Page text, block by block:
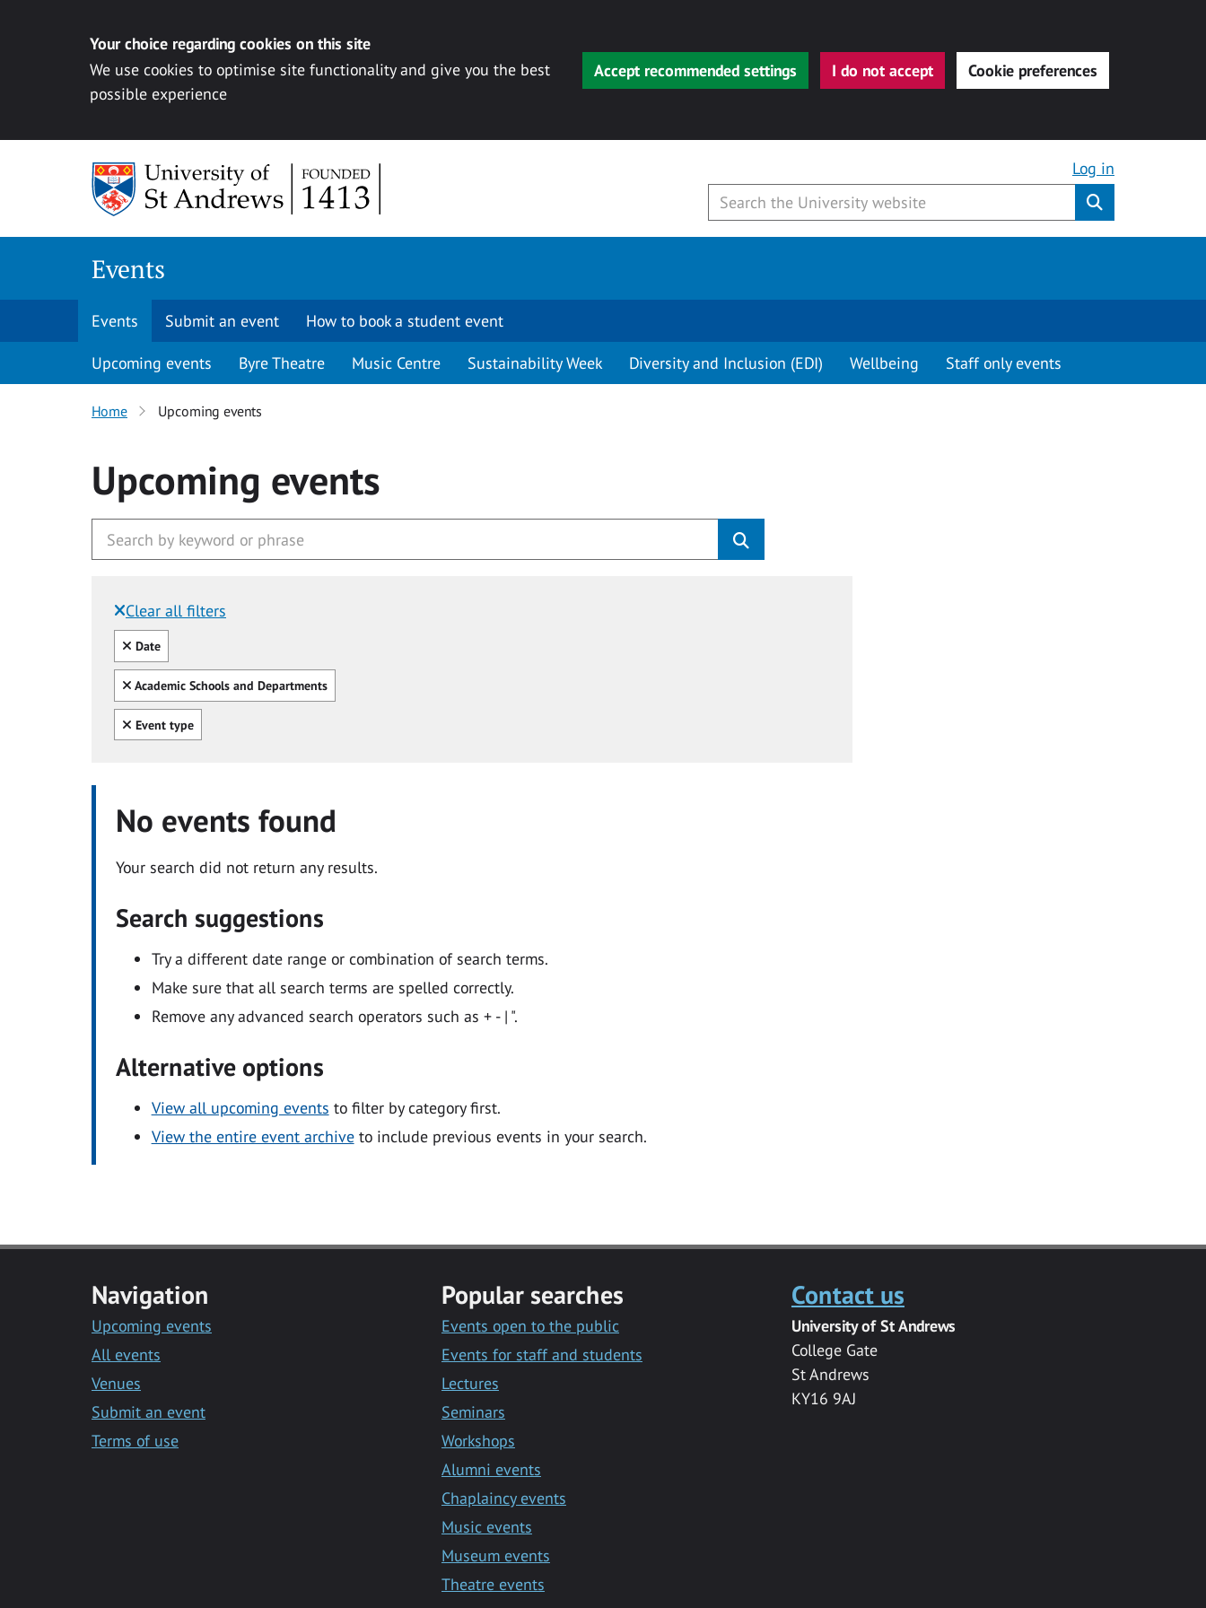
Your choice regarding cookies on this site
We use cookies to optimise site functionality and give you the best
possible experience
Accept recommended settings I do not accept Cookie preferences
Log in
Events
Events Submit an event How to book a student event
Upcoming events Byre Theatre Music Centre Sustainability Week Diversity and Inclusion (EDI) Wellbeing Staff only events
Home Upcoming events
Upcoming events
Clear all filters
Filtered by:
Clear all
Date
Clear all
Academic Schools and Departments
Clear all
Event type
No events found
Your search did not return any results.
Search suggestions
Try a different date range or combination of search terms.
Make sure that all search terms are spelled correctly.
Remove any advanced search operators such as + - | ".
Alternative options
View all upcoming events to filter by category first.
View the entire event archiveto include previous events in your search.
Navigation
Upcoming events
All events
Venues
Submit an event
Terms of use
Popular searches
Events open to the public
Events for staff and students
Lectures
Seminars
Workshops
Alumni events
Chaplaincy events
Music events
Museum events
Theatre events
Contact us
University of St Andrews
College Gate
St Andrews
KY16 9AJ